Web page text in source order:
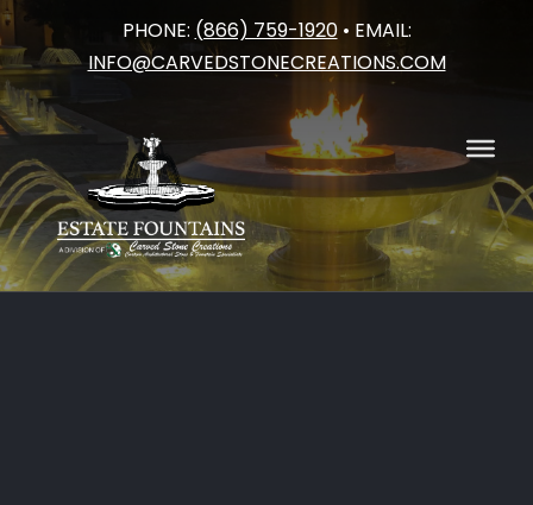
PHONE: (866) 759-1920• EMAIL:
INFO@CARVEDSTONECREATIONS.COM
Skip
to
content